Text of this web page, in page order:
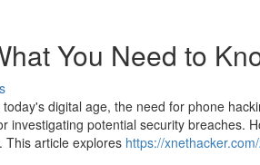
You Need to
digital age, the need for phone
investigating potential security breaches.
This article explores https://